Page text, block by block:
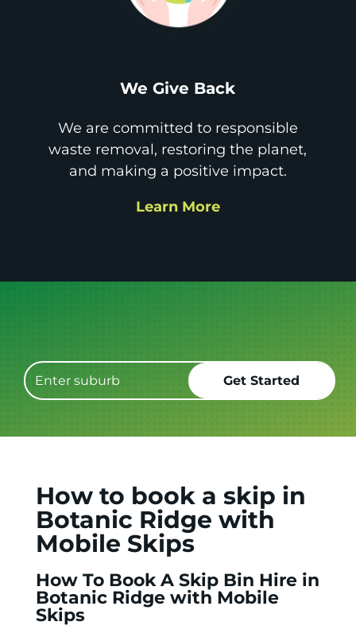
We Give Back
We are committed to responsible
waste removal, restoring the planet,
and making a positive impact.
Learn More
How to book a skip in
Botanic Ridge with
Mobile Skips
How To Book A Skip Bin Hire in
Botanic Ridge with Mobile
Skips